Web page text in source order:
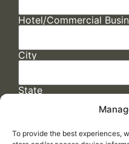
To provide the best experiences,
Hotel/Commercial
City
State